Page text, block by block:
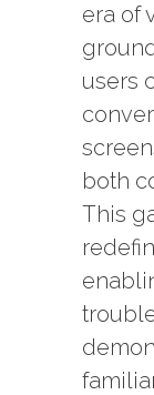
era of
users
both
This